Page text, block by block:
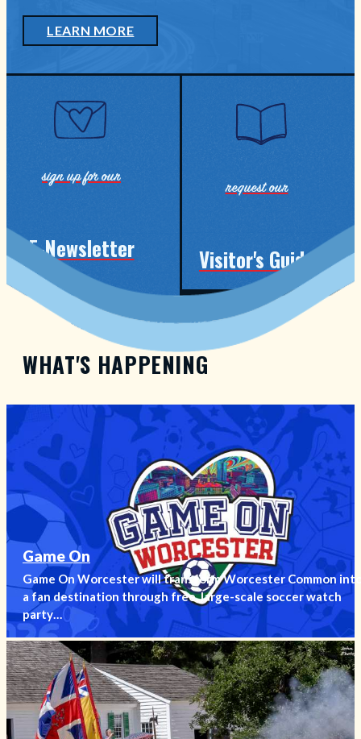
LEARN MORE
sign up for our
E-Newsletter
request our
Visitor's Guide
events, announcements & guides
WHAT'S HAPPENING
Game On
Game On Worcester will transform Worcester Common
a fan destination through free, large-scale soccer watch
party…